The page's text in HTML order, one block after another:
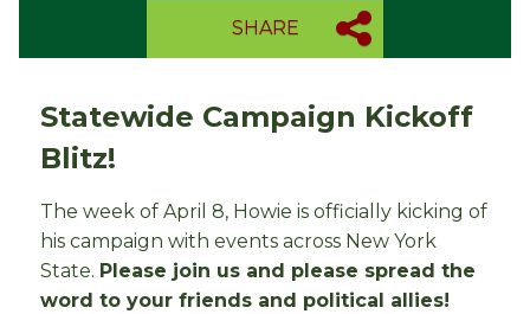
Page
Link
SHARE
Statewide Campaign Kickoff
Blitz!
The week of April 8, Howie is officially kicking of
his campaign with events across New York
State. Please join us and please spread the
word to your friends and political allies!